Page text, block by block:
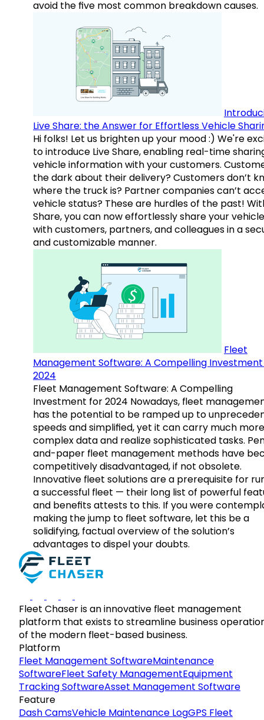
avoid the five most common breakdown causes.
Live Share: the Answer for Effortless Vehicle
Hi folks! Let us brighten up your mood :) We're
to introduce Live Share, enabling real-time
vehicle information with your customers.
the dark about their delivery? Customers don’t
where the truck is? Partner companies can’t
vehicle status? These are hurdles of the past!
Share, you can now effortlessly share your
with customers, partners, and colleagues in a
and customizable manner.
Fleet
Management Software: A Compelling
2024
Fleet Management Software: A Compelling
Investment for 2024 Nowadays, fleet
has the potential to be ramped up to
speeds and simplified, yet it can carry much more
complex data and realize sophisticated tasks.
and-paper fleet management methods have
competitively disadvantaged, if not obsolete.
Innovative fleet solutions are a prerequisite for
a successful fleet — their long list of powerful
and benefits attests to this. If you were
making the jump to fleet software, let this be a
solidifying, factual overview of the solution’s
advantages to dispel your doubts.
Fleet Chaser is an innovative fleet management
platform that exists to streamline business
of the modern fleet-based business.
Platform
Fleet Management SoftwareMaintenance
SoftwareFleet Safety ManagementEquipment
Tracking SoftwareAsset Management Software
Feature
Dash CamsVehicle Maintenance LogGPS Fleet